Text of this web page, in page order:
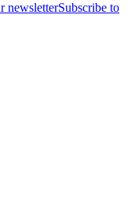
newsletterSubscribe to